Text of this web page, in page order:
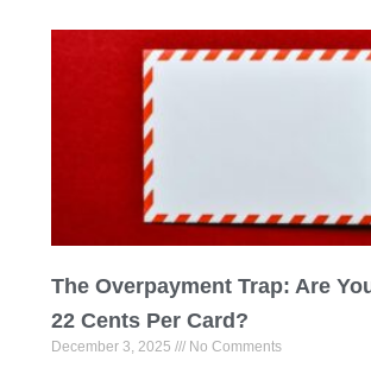
The Overpayment Trap: Are
22 Cents Per Card?
December 3, 2025 No Comments